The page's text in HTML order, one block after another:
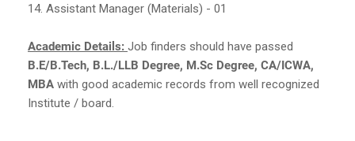
14. Assistant Manager (Materials) - 01
Academic Details: Job finders should have passed
B.E/B.Tech, B.L./LLB Degree, M.Sc Degree, CA/ICWA,
MBA with good academic records from well recognized
Institute / board.